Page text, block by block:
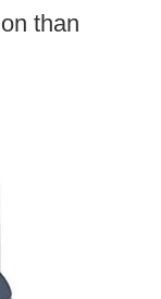
than